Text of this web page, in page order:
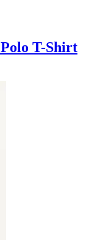
T-Shirt